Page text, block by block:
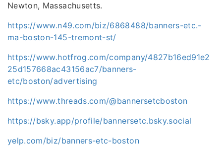
Newton, Massachusetts.
https://www.n49.com/biz/6868488/banners-etc.-
ma-boston-145-tremont-st/
https://www.hotfrog.com/company/4827b16ed91e2
25d157668ac43156ac7/banners-
etc/boston/advertising
https://www.threads.com/@bannersetcboston
https://bsky.app/profile/bannersetc.bsky.social
yelp.com/biz/banners-etc-boston